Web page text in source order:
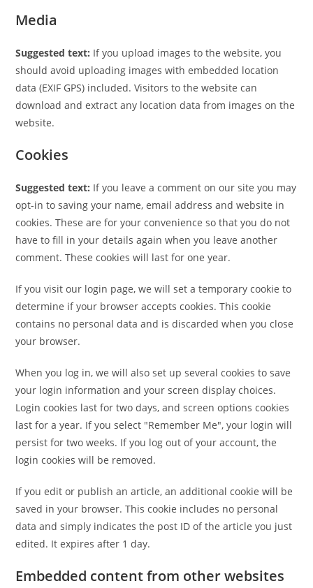
Media
Suggested text: If you upload images to the website, you
should avoid uploading images with embedded location
data (EXIF GPS) included. Visitors to the website can
download and extract any location data from images on the
website.
Cookies
Suggested text: If you leave a comment on our site you may
opt-in to saving your name, email address and website in
cookies. These are for your convenience so that you do not
have to fill in your details again when you leave another
comment. These cookies will last for one year.
If you visit our login page, we will set a temporary cookie to
determine if your browser accepts cookies. This cookie
contains no personal data and is discarded when you close
your browser.
When you log in, we will also set up several cookies to save
your login information and your screen display choices.
Login cookies last for two days, and screen options cookies
last for a year. If you select "Remember Me", your login will
persist for two weeks. If you log out of your account, the
login cookies will be removed.
If you edit or publish an article, an additional cookie will be
saved in your browser. This cookie includes no personal
data and simply indicates the post ID of the article you just
edited. It expires after 1 day.
Embedded content from other websites